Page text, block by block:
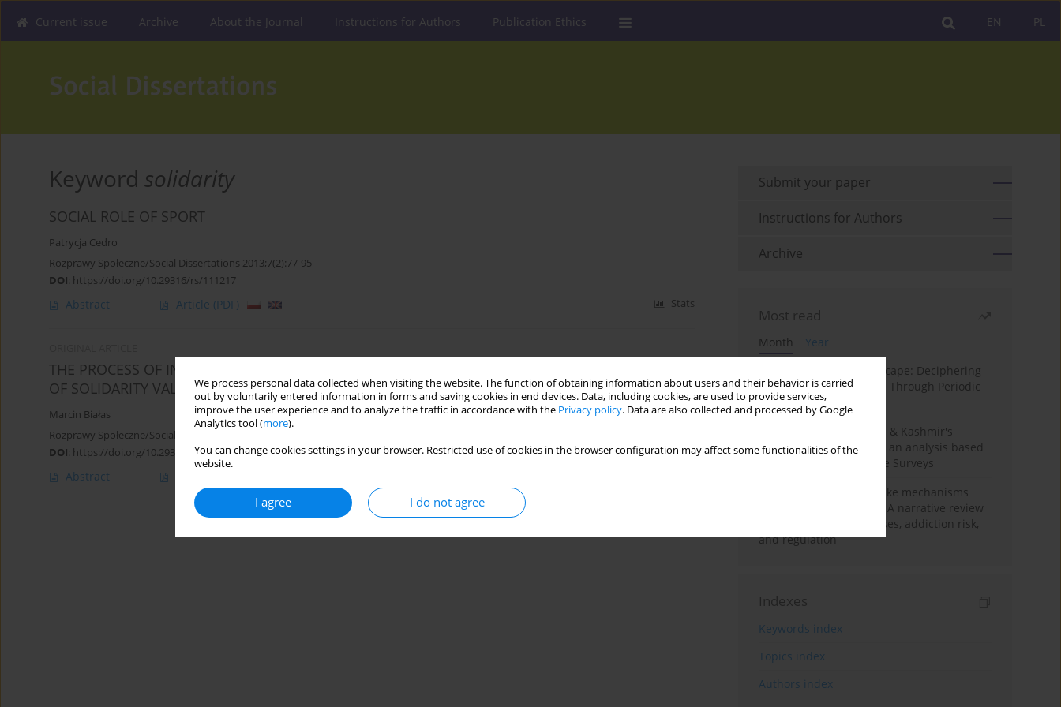
We process personal data collected when visiting the website. The function of obtaining information about users and their behavior is carried
out by voluntarily entered information in forms and saving cookies in end devices. Data, including cookies, are used to provide services,
improve the user experience and to analyze the traffic in accordance with the Privacy policy. Data are also collected and processed by Google
Analytics tool (more).
You can change cookies settings in your browser. Restricted use of cookies in the browser configuration may affect some functionalities of the
website.
I agree I do not agree
PL
EN
Current issue Archive About the Journal Instructions for Authors Publication Ethics
Keyword solidarity
SOCIAL ROLE OF SPORT
Patrycja Cedro
Rozprawy Społeczne/Social Dissertations 2013;7(2):77-95
DOI: https://doi.org/10.29316/rs/111217
Abstract Article (PDF) Stats
THE PROCESS OF INCLUSION OF A DISABLED CHILD INTO A FAMILY IN VIEW OF INTERPRETATION
OF SOLIDARITY VALUES IN THE PERCEPTION OF JOHN PAUL II
Marcin Białas
Rozprawy Społeczne/Social Dissertations 2015;9(4):23-28
DOI: https://doi.org/10.29316/rs/111115
Abstract
Submit your paper
Instructions for Authors
Archive
Most read
Month
Year
Haryana’s Labour Landscape: Deciphering
Employment Challenges Through Periodic
Surveys
Recent trends in Jammu & Kashmir's
employment landscape: an analysis based
on Periodic Labour Force Surveys
Loot boxes – gambling-like mechanisms
hidden in digital games A narrative review
of psychological processes, addiction risk,
and regulation
Indexes
Keywords index
Topics index
Authors index